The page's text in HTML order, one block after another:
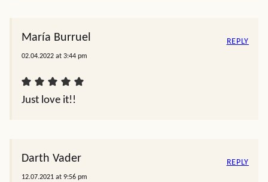
María Burruel
02.04.2022 at 3:44 pm
Just love it!!
REPLY
Darth Vader
12.07.2021 at 9:56 pm
REPLY